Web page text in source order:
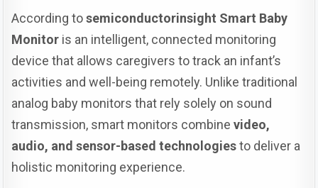
According tosemiconductorinsight Smart Baby
Monitor is an intelligent, connected monitoring
device that allows caregivers to track an infant’s
activities and well-being remotely. Unlike traditional
analog baby monitors that rely solely on sound
transmission, smart monitors combinevideo,
audio, and sensor-based technologiesto deliver a
holistic monitoring experience.